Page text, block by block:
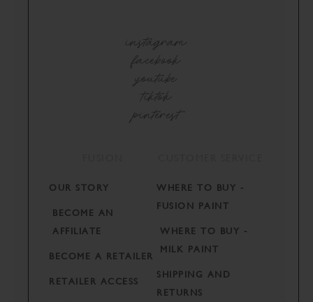
instagram
facebook
youtube
tiktok
pinterest
OUR STORY
BECOME AN
AFFILIATE
BECOME A RETAILER
RETAILER ACCESS
WHERE TO BUY -
FUSION PAINT
WHERE TO BUY -
MILK PAINT
SHIPPING AND
RETURNS